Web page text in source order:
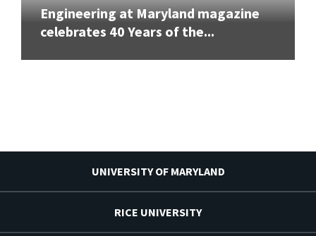
Engineering at Maryland magazine
celebrates 40 Years of the...
UNIVERSITY OF MARYLAND
RICE UNIVERSITY